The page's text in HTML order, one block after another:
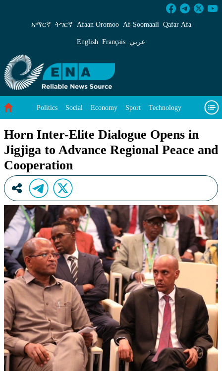
Horn Inter-Elite Dialogue Opens in Jigjiga to
አማርኛ ትግርኛ Afaan Oromoo Af‑Soomaali Qafar Afa
English Français عربي
Politics Social Economy Sport Technology
Horn Inter-Elite Dialogue Opens in
Jigjiga to Advance Regional Peace and
Cooperation